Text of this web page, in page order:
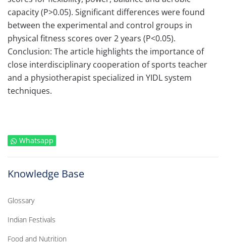
capacity (P>0.05). Significant differences were found
between the experimental and control groups in
physical fitness scores over 2 years (P<0.05).
Conclusion: The article highlights the importance of
close interdisciplinary cooperation of sports teacher
and a physiotherapist specialized in YIDL system
techniques.
Whatsapp
Knowledge Base
Glossary
Indian Festivals
Food and Nutrition